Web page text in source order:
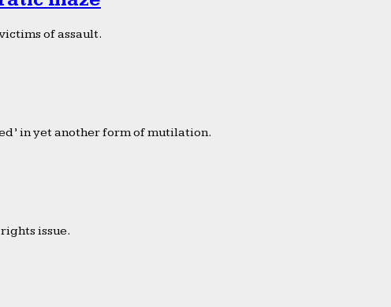
of assault.
in yet another form of mutilation.
issue.